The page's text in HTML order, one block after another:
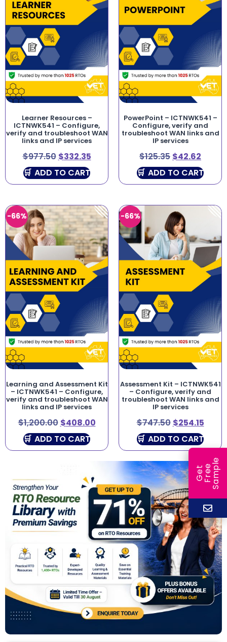
Learner Resources –
ICTNWK541 – Configure,
verify and troubleshoot WAN
links and IP services
$977.50 $332.35
ADD TO CART
PowerPoint – ICTNWK541 –
Configure, verify and
troubleshoot WAN links and
IP services
$125.35 $42.62
ADD TO CART
-66%
Learning and Assessment Kit
– ICTNWK541 – Configure,
verify and troubleshoot WAN
links and IP services
$1,200.00 $408.00
ADD TO CART
-66%
Assessment Kit – ICTNWK541
– Configure, verify and
troubleshoot WAN links and
IP services
$747.50 $254.15
ADD TO CART
G
e
t
F
r
ee
S
a
m
ple